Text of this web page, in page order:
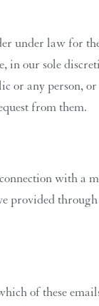
under law for
our sole
or any person,
from them.
with a
of these